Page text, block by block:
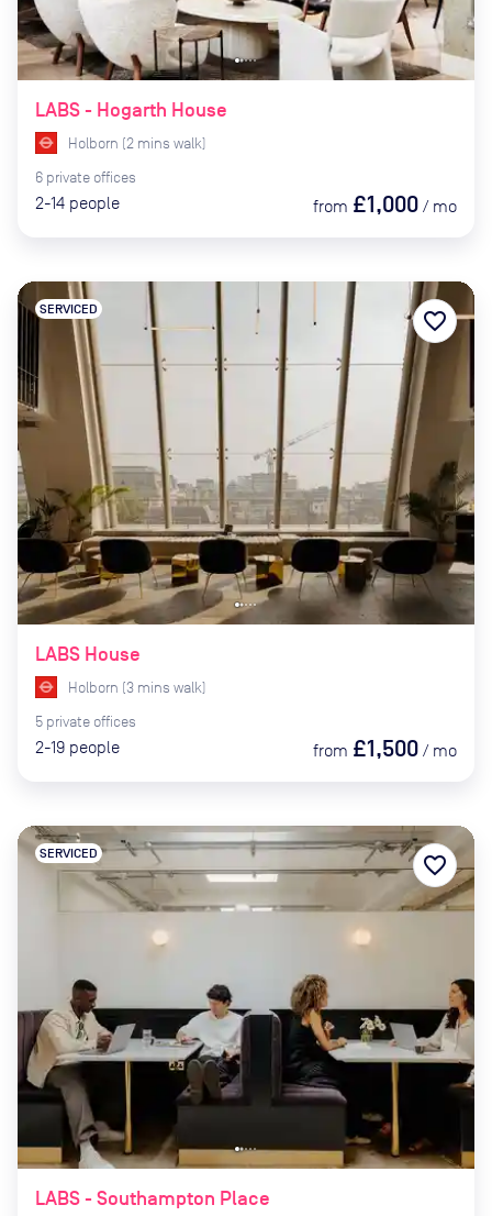
LABS - Hogarth House
Holborn (2 mins walk)
6 private offices
2-14 people from £1,000 / mo
LABS House
SERVICED
Holborn (3 mins walk)
5 private offices
2-19 people from £1,500 / mo
favorite_border
LABS - Southampton Place
SERVICED favorite_border